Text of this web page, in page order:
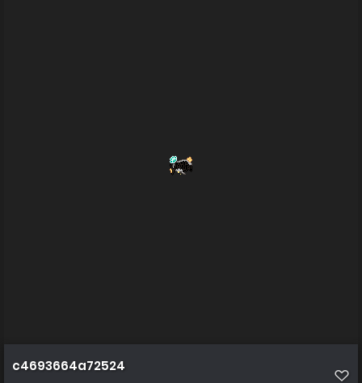
c4693664a72524